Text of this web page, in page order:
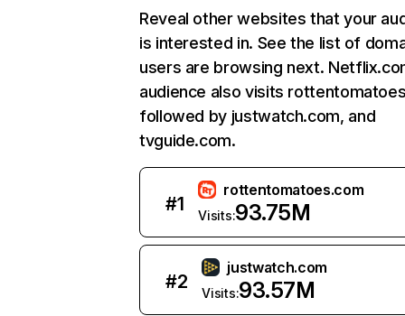
Reveal other websites that your
is interested in. See the list of
users are browsing next.
audience also visits
followed by justwatch.com, and
tvguide.com.
#1
rottentomatoes.com
Visits:93.75M
#2
justwatch.com
Visits:93.57M